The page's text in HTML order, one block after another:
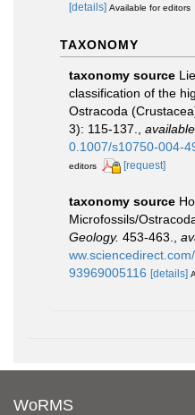
[details] Available for editors
TAXONOMY
taxonomy source
classification of the
Ostracoda
3): 115-137.
0.1007/s10750-004-
editors
[request]
taxonomy source
Microfossils/
Geology. 453-463.
93969005116 [details]
WoRMS